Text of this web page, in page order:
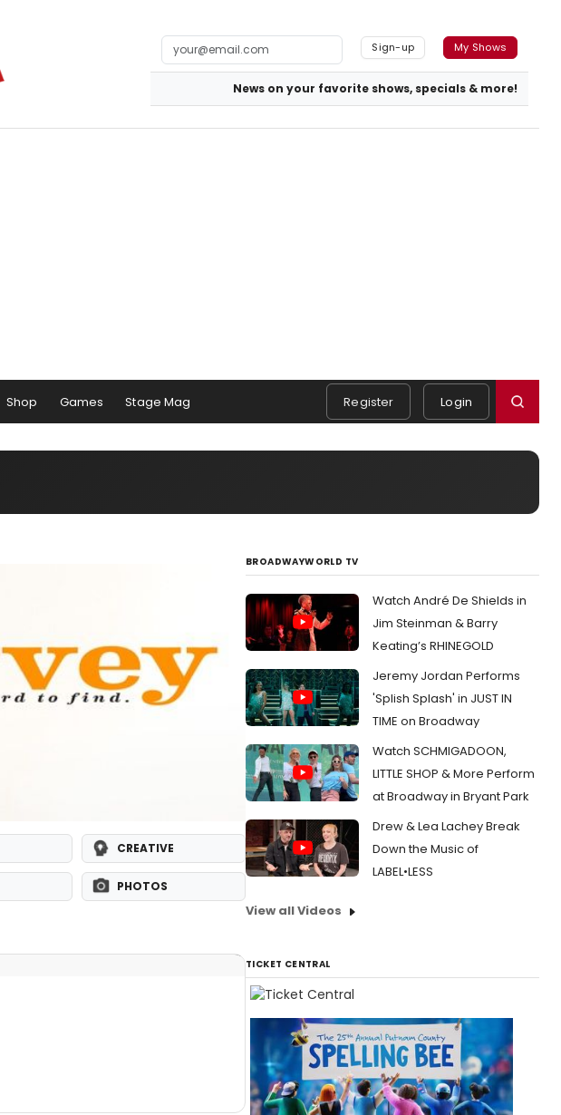
Sign-up My Shows
News on your favorite shows, specials & more!
Shop Games Stage Mag Register Login
CREATIVE
PHOTOS
BROADWAYWORLD TV
Watch André De Shields in
Jim Steinman & Barry
Keating’s RHINEGOLD
Jeremy Jordan Performs
'Splish Splash' in JUST IN
TIME on Broadway
Watch SCHMIGADOON,
LITTLE SHOP & More Perform
at Broadway in Bryant Park
Drew & Lea Lachey Break
Down the Music of
LABEL•LESS
View all Videos
TICKET CENTRAL